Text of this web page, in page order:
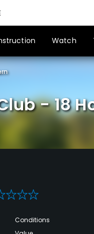
Watch
- 18
Conditions